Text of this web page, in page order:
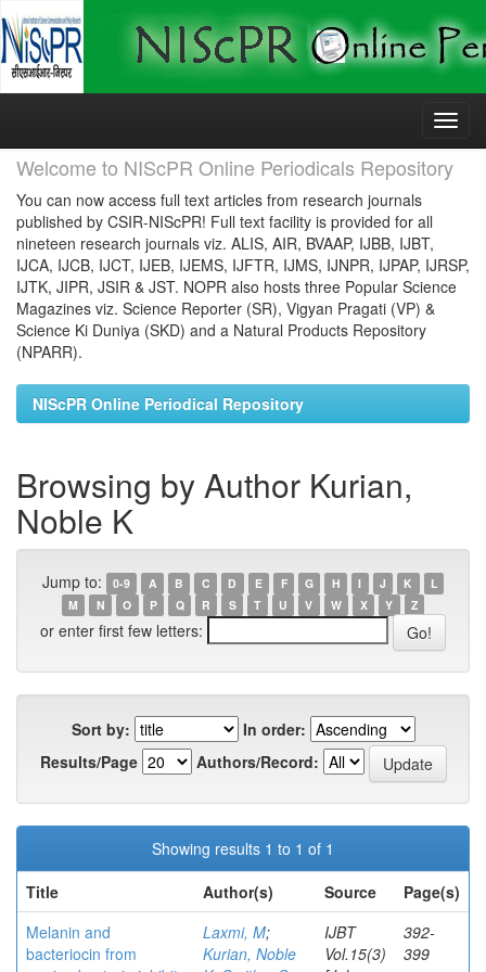
Skip
Welcome to NIScPR Online Periodicals Repository
You can now access full text articles from research journals
published by CSIR-NIScPR! Full text facility is provided for all
nineteen research journals viz. ALIS, AIR, BVAAP, IJBB, IJBT,
IJCA, IJCB, IJCT, IJEB, IJEMS, IJFTR, IJMS, IJNPR, IJPAP, IJRSP,
IJTK, JIPR, JSIR & JST. NOPR also hosts three Popular Science
Magazines viz. Science Reporter (SR), Vigyan Pragati (VP) &
Science Ki Duniya (SKD) and a Natural Products Repository
(NPARR).
NIScPR Online Periodical Repository
Browsing by Author Kurian,
Noble K
Jump to: 0-9 A B C D E F G H I J K
L
M
N O P Q R S T U V W X Y Z
or enter first few letters:
Sort by:
In order:
Results/Page
Authors/Record:
Showing results 1 to 1 of 1
Title
Author(s) Source
Page(s)
Melanin and
bacteriocin from
Laxmi, M;
Kurian, Noble
IJBT
Vol.15(3)
392-
399